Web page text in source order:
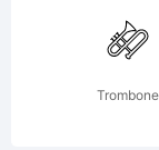
Trombone